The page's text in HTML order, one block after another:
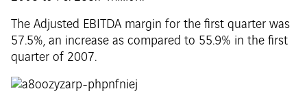
The Adjusted EBITDA margin for the first quarter was
57.5%, an increase as compared to 55.9% in the first
quarter of 2007.